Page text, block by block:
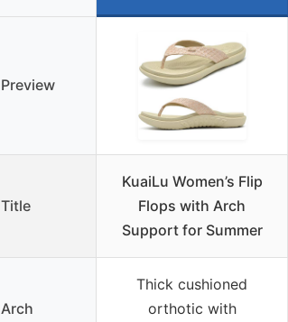
Preview
Title
KuaiLu Women’s Flip
Flops with Arch
Support for Summer
Arch
Thick cushioned
orthotic with